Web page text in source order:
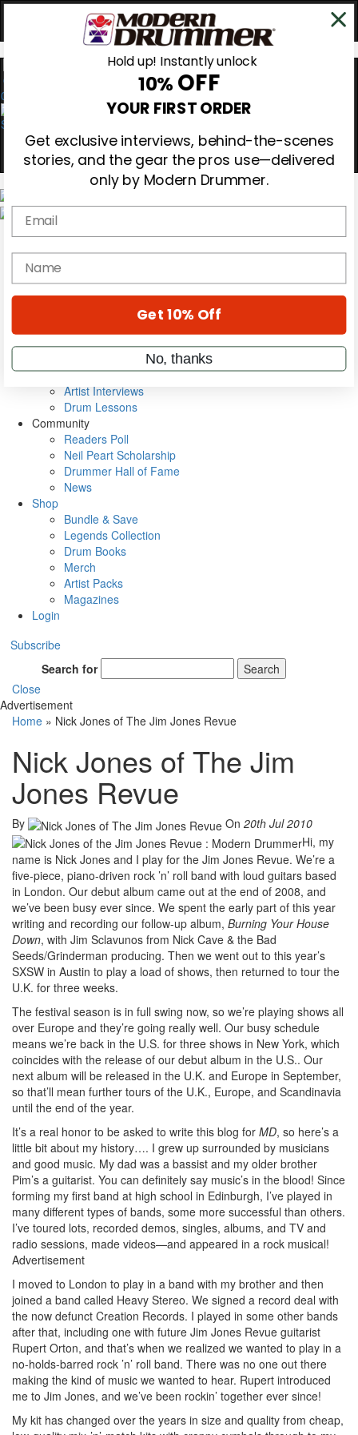
0
Gear Reviews
Education
Metal Sticks
VIP Backstage
Artist Interviews
Drum Lessons
Community
Readers Poll
Neil Peart Scholarship
Drummer Hall of Fame
News
Shop
Bundle & Save
Legends Collection
Drum Books
Merch
Artist Packs
Magazines
Login
Subscribe
Search for
Search
Close
Advertisement
Home » Nick Jones of The Jim Jones Revue
Nick Jones of The Jim
Jones Revue
By On 20th Jul 2010
Hi, my
name is Nick Jones and I play for the Jim Jones Revue. We’re a
five-piece, piano-driven rock ’n’ roll band with loud guitars based
in London. Our debut album came out at the end of 2008, and
we’ve been busy ever since. We spent the early part of this year
writing and recording our follow-up album, Burning Your House
Down, with Jim Sclavunos from Nick Cave & the Bad
Seeds/Grinderman producing. Then we went out to this year’s
SXSW in Austin to play a load of shows, then returned to tour the
U.K. for three weeks.
The festival season is in full swing now, so we’re playing shows all
over Europe and they’re going really well. Our busy schedule
means we’re back in the U.S. for three shows in New York, which
coincides with the release of our debut album in the U.S.. Our
next album will be released in the U.K. and Europe in September,
so that’ll mean further tours of the U.K., Europe, and Scandinavia
until the end of the year.
It’s a real honor to be asked to write this blog for MD, so here’s a
little bit about my history…. I grew up surrounded by musicians
and good music. My dad was a bassist and my older brother
Pim’s a guitarist. You can definitely say music’s in the blood! Since
forming my first band at high school in Edinburgh, I’ve played in
many different types of bands, some more successful than others.
I’ve toured lots, recorded demos, singles, albums, and TV and
radio sessions, made videos—and appeared in a rock musical!
Advertisement
I moved to London to play in a band with my brother and then
joined a band called Heavy Stereo. We signed a record deal with
the now defunct Creation Records. I played in some other bands
after that, including one with future Jim Jones Revue guitarist
Rupert Orton, and that’s when we realized we wanted to play in a
no-holds-barred rock ’n’ roll band. There was no one out there
making the kind of music we wanted to hear. Rupert introduced
me to Jim Jones, and we’ve been rockin’ together ever since!
My kit has changed over the years in size and quality from cheap,
Hold up! Instantly unlock
10% OFF
YOUR FIRST ORDER
Get exclusive interviews, behind-the-scenes
stories, and the gear the pros use—delivered
only by Modern Drummer.
Email
name
Get 10% Off
No, thanks